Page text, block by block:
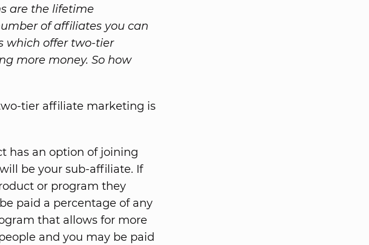
are the lifetime
of affiliates you can
which offer two-tier
more money. So how
tier affiliate marketing is
has an option of joining
be your sub-affiliate. If
or program they
paid a percentage of any
that allows for more
and you may be paid